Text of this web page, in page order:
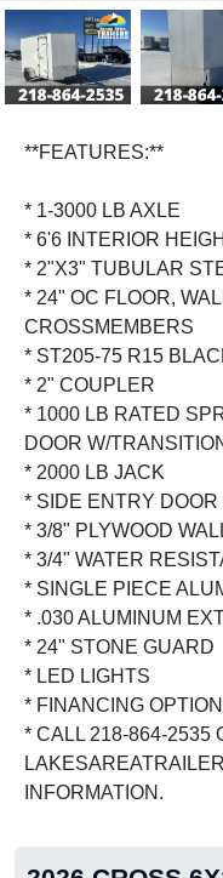
Previous
**FEATURES:**
* 1-3000 LB AXLE
* 6'6 INTERIOR
* 2"X3" TUBULAR
* 24" OC FLOOR,
CROSSMEMBERS
* ST205-75 R15
* 2" COUPLER
* 1000 LB RATED
DOOR W/
* 2000 LB JACK
* SIDE ENTRY DOOR
* 3/8" PLYWOOD
* 3/4" WATER
* SINGLE PIECE
* .030 ALUMINUM
* 24" STONE GUARD
* LED LIGHTS
* FINANCING
* CALL 218-864-2535
INFORMATION.